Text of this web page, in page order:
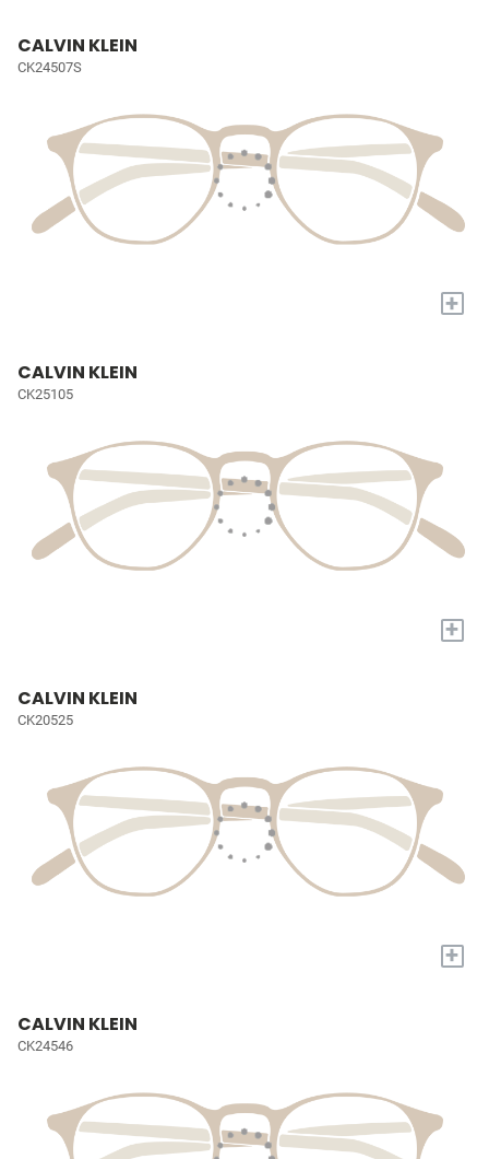
CALVIN KLEIN
CK24507S
+
CALVIN KLEIN
CK25105
+
CALVIN KLEIN
CK20525
+
CALVIN KLEIN
CK24546